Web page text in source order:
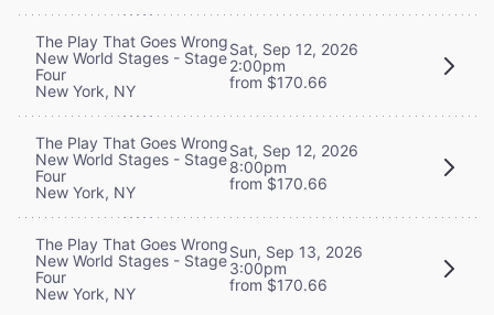
The Play That Goes Wrong
New World Stages - Stage
Four
New York, NY
Sat, Sep 12, 2026
2:00pm
from $170.66
The Play That Goes Wrong
New World Stages - Stage
Four
New York, NY
Sat, Sep 12, 2026
8:00pm
from $170.66
The Play That Goes Wrong
New World Stages - Stage
Four
New York, NY
Sun, Sep 13, 2026
3:00pm
from $170.66